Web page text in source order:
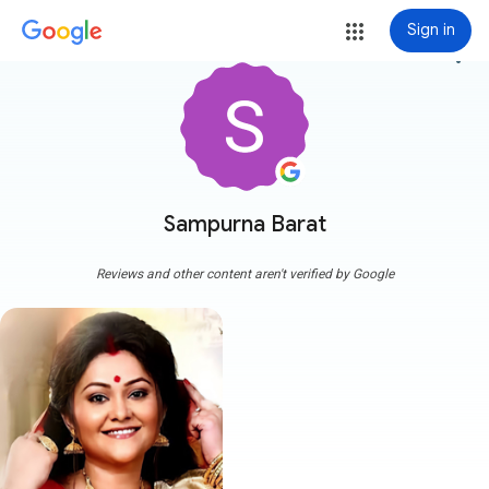
Sign in
Sampurna Barat
more_vert
Reviews and other content aren't verified by Google